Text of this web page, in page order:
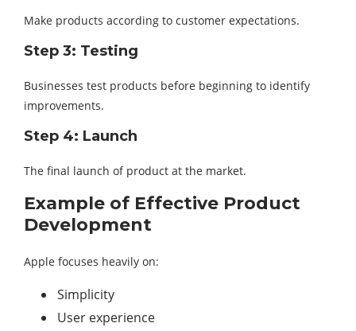
Make products according to customer expectations.
Step 3: Testing
Businesses test products before beginning to identify
improvements.
Step 4: Launch
The final launch of product at the market.
Example of Effective Product
Development
Apple focuses heavily on:
Simplicity
User experience